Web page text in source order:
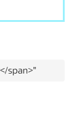
span>"